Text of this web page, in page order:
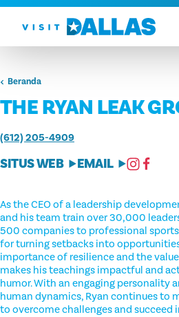
Langsung ke isi
Beranda
THE RYAN LEAK
(612) 205-4909
SITUS WEB EMAIL
As the CEO of a leadership
and his team train over 30,000
500 companies to professional
for turning setbacks into
importance of resilience and the
makes his teachings impactful and
humor. With an engaging personality
human dynamics, Ryan continues to
to overcome challenges and succeed